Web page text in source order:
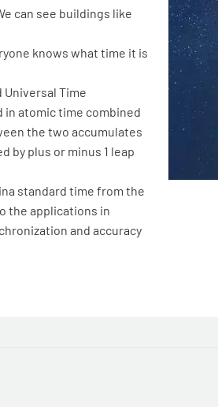
can see buildings like
knows what time it is
Time
in atomic time combined
the two accumulates
by plus or minus 1 leap
standard time from the
the applications in
and accuracy